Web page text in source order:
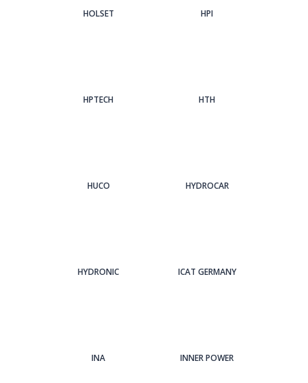
HOLSET HPI
HPTECH HTH
HUCO HYDROCAR
HYDRONIC ICAT GERMANY
INA INNER POWER